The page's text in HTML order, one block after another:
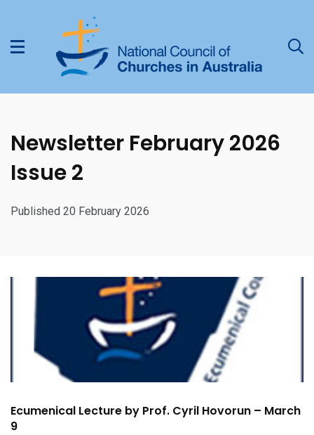
Newsletter February 2026
Issue 2
Published 20 February 2026
Ecumenical Lecture by Prof. Cyril Hovorun – March
9